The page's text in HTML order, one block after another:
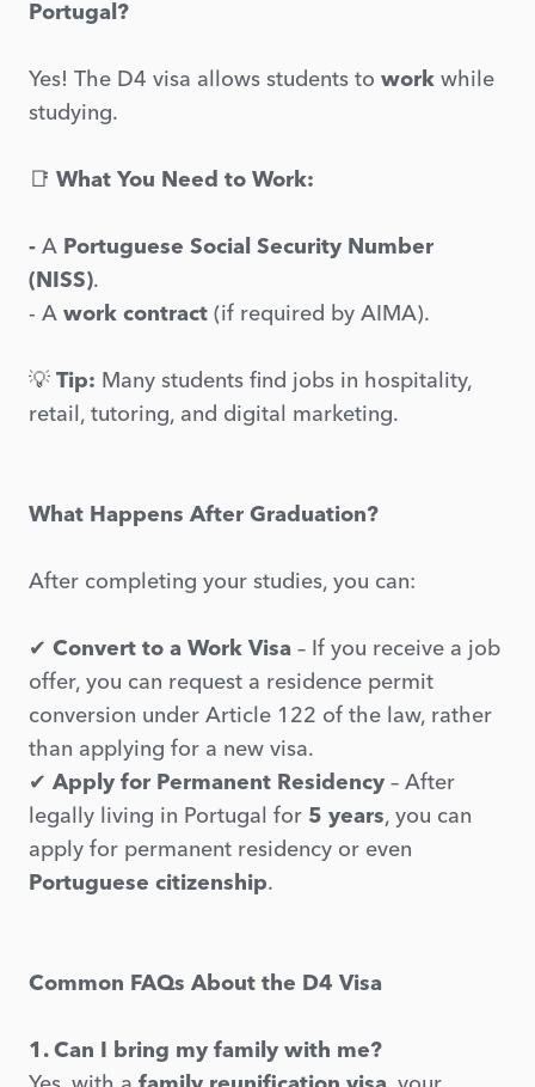
Portugal?
Yes! The D4 visa allows students to work while
studying.
📑 What You Need to Work:
- A Portuguese Social Security Number
(NISS).
- A work contract (if required by AIMA).
💡 Tip: Many students find jobs in hospitality,
retail, tutoring, and digital marketing.
What Happens After Graduation?
After completing your studies, you can:
✔ Convert to a Work Visa – If you receive a job
offer, you can request a residence permit
conversion under Article 122 of the law, rather
than applying for a new visa.
✔ Apply for Permanent Residency – After
legally living in Portugal for 5 years, you can
apply for permanent residency or even
Portuguese citizenship.
Common FAQs About the D4 Visa
1. Can I bring my family with me?